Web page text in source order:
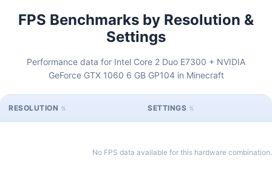
FPS Benchmarks by Resolution &
Settings
Performance data for Intel Core 2 Duo E7300 + NVIDIA
GeForce GTX 1060 6 GB GP104 in Minecraft
RESOLUTION SETTINGS
No FPS data available for this hardware combination.